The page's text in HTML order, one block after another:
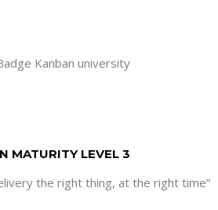
MATURITY LEVEL 3
the right thing, at the right time”